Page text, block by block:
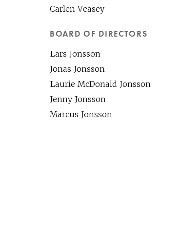
Carlen Veasey
BOARD OF DIRECTORS
Lars Jonsson
Jonas Jonsson
Laurie McDonald Jonsson
Jenny Jonsson
Marcus Jonsson